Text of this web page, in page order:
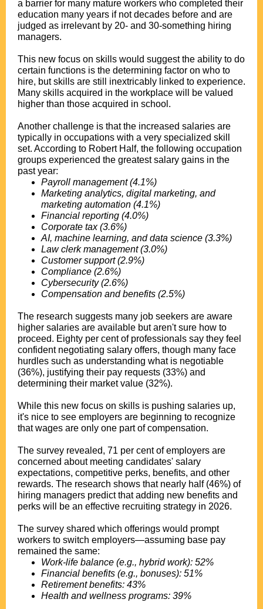
a barrier for many mature workers who completed their
education many years if not decades before and are
judged as irrelevant by 20- and 30-something hiring
managers.
This new focus on skills would suggest the ability to do
certain functions is the determining factor on who to
hire, but skills are still inextricably linked to experience.
Many skills acquired in the workplace will be valued
higher than those acquired in school.
Another challenge is that the increased salaries are
typically in occupations with a very specialized skill
set. According to Robert Half, the following occupation
groups experienced the greatest salary gains in the
past year:
Payroll management (4.1%)
Marketing analytics, digital marketing, and
marketing automation (4.1%)
Financial reporting (4.0%)
Corporate tax (3.6%)
AI, machine learning, and data science (3.3%)
Law clerk management (3.0%)
Customer support (2.9%)
Compliance (2.6%)
Cybersecurity (2.6%)
Compensation and benefits (2.5%)
The research suggests many job seekers are aware
higher salaries are available but aren't sure how to
proceed. Eighty per cent of professionals say they feel
confident negotiating salary offers, though many face
hurdles such as understanding what is negotiable
(36%), justifying their pay requests (33%) and
determining their market value (32%).
While this new focus on skills is pushing salaries up,
it's nice to see employers are beginning to recognize
that wages are only one part of compensation.
The survey revealed, 71 per cent of employers are
concerned about meeting candidates' salary
expectations, competitive perks, benefits, and other
rewards. The research shows that nearly half (46%) of
hiring managers predict that adding new benefits and
perks will be an effective recruiting strategy in 2026.
The survey shared which offerings would prompt
workers to switch employers—assuming base pay
remained the same:
Work-life balance (e.g., hybrid work): 52%
Financial benefits (e.g., bonuses): 51%
Retirement benefits: 43%
Health and wellness programs: 39%